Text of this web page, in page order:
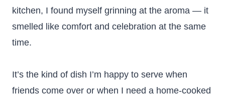
kitchen, I found myself grinning at the aroma — it
smelled like comfort and celebration at the same
time.
It’s the kind of dish I’m happy to serve when
friends come over or when I need a home-cooked